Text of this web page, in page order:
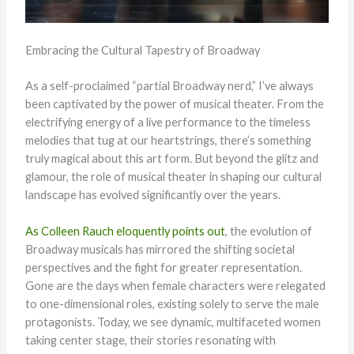
Embracing the Cultural Tapestry of Broadway
As a self-proclaimed “partial Broadway nerd,” I’ve always
been captivated by the power of musical theater. From the
electrifying energy of a live performance to the timeless
melodies that tug at our heartstrings, there’s something
truly magical about this art form. But beyond the glitz and
glamour, the role of musical theater in shaping our cultural
landscape has evolved significantly over the years.
As Colleen Rauch eloquently points out, the evolution of
Broadway musicals has mirrored the shifting societal
perspectives and the fight for greater representation.
Gone are the days when female characters were relegated
to one-dimensional roles, existing solely to serve the male
protagonists. Today, we see dynamic, multifaceted women
taking center stage, their stories resonating with